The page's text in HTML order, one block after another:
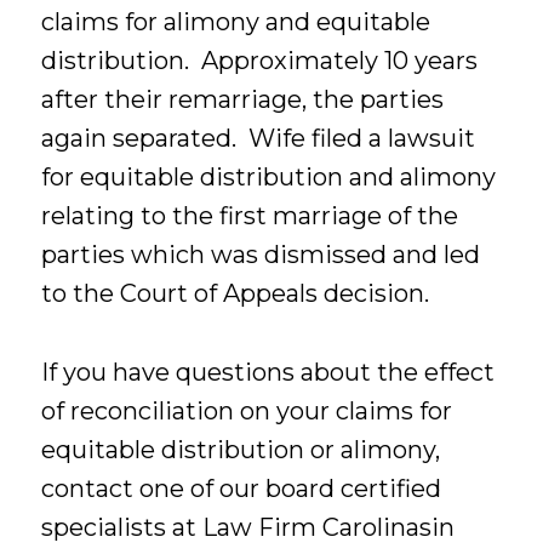
claims for alimony and equitable
distribution. Approximately 10 years
after their remarriage, the parties
again separated. Wife filed a lawsuit
for equitable distribution and alimony
relating to the first marriage of the
parties which was dismissed and led
to the Court of Appeals decision.
If you have questions about the effect
of reconciliation on your claims for
equitable distribution or alimony,
contact one of our board certified
specialists at Law Firm Carolinasin